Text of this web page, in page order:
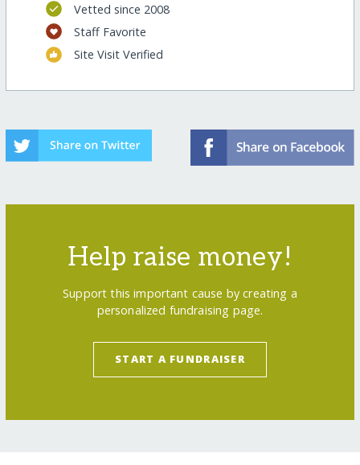
Vetted since 2008
Staff Favorite
Site Visit Verified
Help raise money!
Support this important cause by creating a
personalized fundraising page.
START A FUNDRAISER